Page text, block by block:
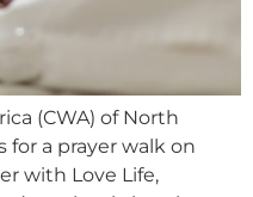
(CWA) of North
for a prayer walk on
with Love Life,